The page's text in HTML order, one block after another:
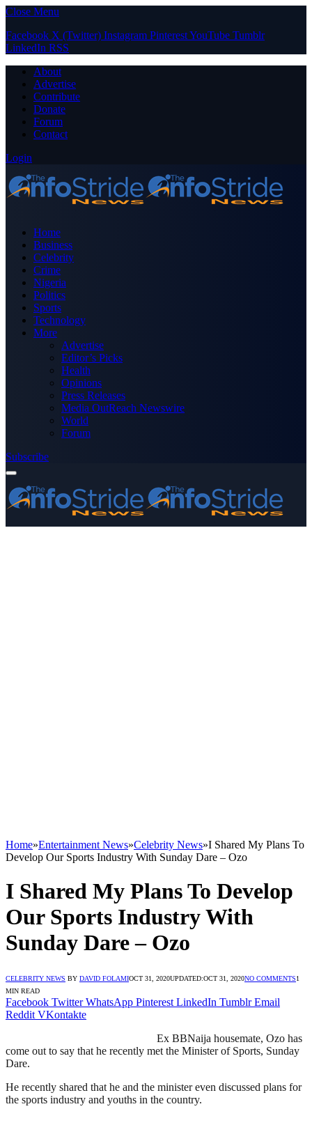
Close Menu
Facebook X (Twitter) Instagram PinterestYouTube Tumblr
LinkedIn RSS
About
Advertise
Contribute
Donate
Forum
Contact
Login
Home
Business
Celebrity
Crime
Nigeria
Politics
Sports
Technology
More
Advertise
Editor’s Picks
Health
Opinions
Press Releases
Media OutReach Newswire
World
Forum
Subscribe
Home»Entertainment News»Celebrity News»I Shared My Plans To
Develop Our Sports Industry With Sunday Dare – Ozo
I Shared My Plans To Develop
Our Sports Industry With
Sunday Dare – Ozo
CELEBRITY NEWS BY DAVID FOLAMIOCT 31, 2020UPDATED:OCT 31, 2020NO COMMENTS1
MIN READ
Facebook Twitter WhatsApp Pinterest LinkedIn Tumblr Email
Reddit VKontakte
Ex BBNaija housemate, Ozo has
come out to say that he recently met the Minister of Sports, Sunday
Dare.
He recently shared that he and the minister even discussed plans for
the sports industry and youths in the country.